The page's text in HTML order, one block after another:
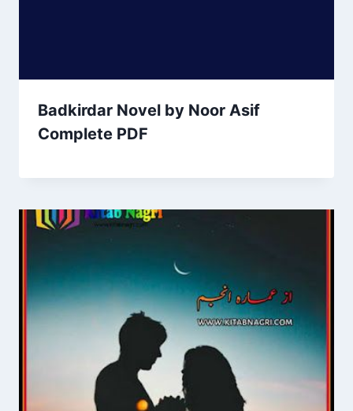
Badkirdar Novel by Noor Asif
Complete PDF